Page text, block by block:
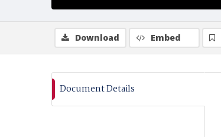
Download Embed
Document Details